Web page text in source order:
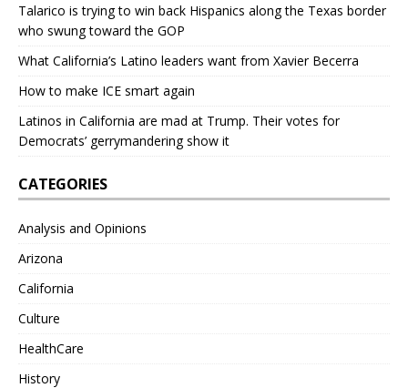
Talarico is trying to win back Hispanics along the Texas border
who swung toward the GOP
What California’s Latino leaders want from Xavier Becerra
How to make ICE smart again
Latinos in California are mad at Trump. Their votes for
Democrats’ gerrymandering show it
CATEGORIES
Analysis and Opinions
Arizona
California
Culture
HealthCare
History